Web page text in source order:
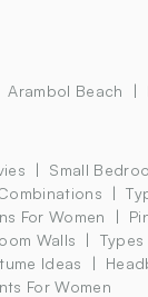
Arambol Beach
Small
For Women
Walls
Ideas
For Women